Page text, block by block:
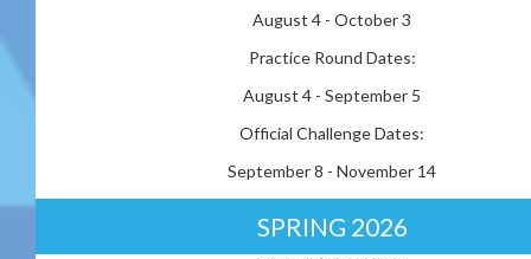
August 4 - October 3
Practice Round Dates:
August 4 - September 5
Official Challenge Dates:
September 8 - November 14
SPRING 2026